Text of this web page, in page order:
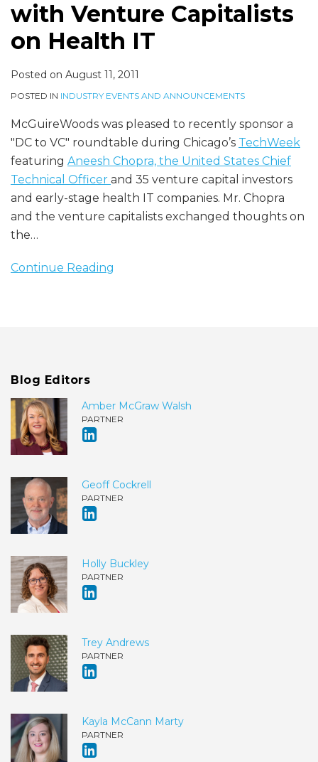
with Venture Capitalists
on Health IT
Posted on August 11, 2011
POSTED IN INDUSTRY EVENTS AND ANNOUNCEMENTS
McGuireWoods was pleased to recently sponsor a
"DC to VC" roundtable during Chicago’s TechWeek
featuring Aneesh Chopra, the United States Chief
Technical Officer and 35 venture capital investors
and early-stage health IT companies. Mr. Chopra
and the venture capitalists exchanged thoughts on
the…
Continue Reading
Capitalists
on
Health
Blog Editors
Amber McGraw Walsh
PARTNER
Geoff Cockrell
PARTNER
Holly Buckley
PARTNER
Trey Andrews
PARTNER
Kayla McCann Marty
PARTNER